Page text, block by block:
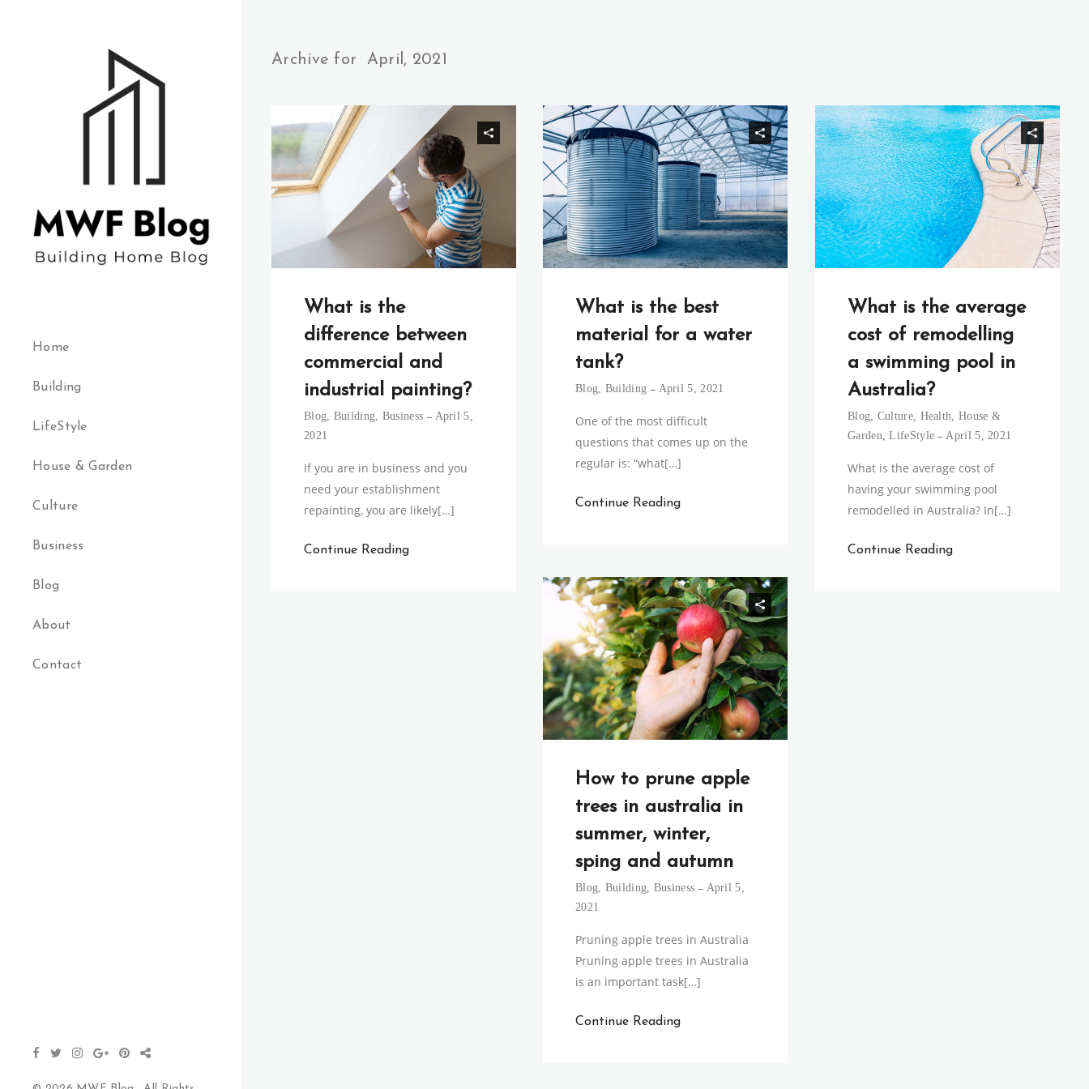
Home
Building
LifeStyle
House & Garden
Culture
Business
Blog
About
Contact
Archive for April, 2021
What is the
difference between
commercial and
industrial painting?
Blog, Building, Business
April 5,
2021
If you are in business and you
need your establishment
repainting, you are likely[…]
Continue Reading
What is the best
material for a water
tank?
Blog, Building April 5, 2021
One of the most difficult
questions that comes up on the
regular is: “what[…]
Continue Reading
What is the average
cost of remodelling
a swimming pool in
Australia?
Blog, Culture, Health, House &
Garden,LifeStyle April 5, 2021
What is the average cost of
having your swimming pool
remodelled in Australia? In[…]
Continue Reading
How to prune apple
trees in australia in
summer, winter,
sping and autumn
Blog, Building, Business
April 5,
2021
Pruning apple trees in Australia
Pruning apple trees in Australia
is an important task[…]
Continue Reading